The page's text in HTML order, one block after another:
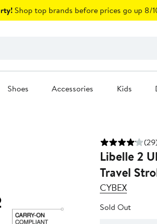
Shop top brands before prices go up 8/
Shoes Accessories Kids
Libelle 2
Travel
CYBEX
Sold Out